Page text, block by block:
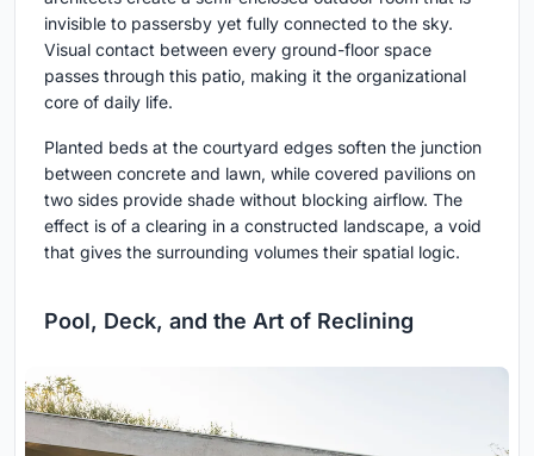
invisible to passersby yet fully connected to the sky.
Visual contact between every ground-floor space
passes through this patio, making it the organizational
core of daily life.
Planted beds at the courtyard edges soften the junction
between concrete and lawn, while covered pavilions on
two sides provide shade without blocking airflow. The
effect is of a clearing in a constructed landscape, a void
that gives the surrounding volumes their spatial logic.
Pool, Deck, and the Art of Reclining